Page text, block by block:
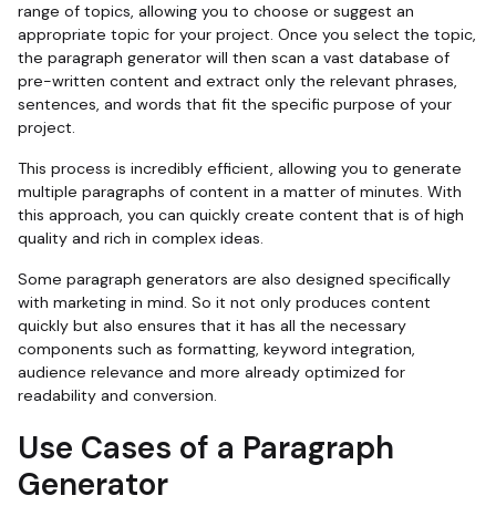
range of topics, allowing you to choose or suggest an
appropriate topic for your project. Once you select the topic,
the paragraph generator will then scan a vast database of
pre-written content and extract only the relevant phrases,
sentences, and words that fit the specific purpose of your
project.
This process is incredibly efficient, allowing you to generate
multiple paragraphs of content in a matter of minutes. With
this approach, you can quickly create content that is of high
quality and rich in complex ideas.
Some paragraph generators are also designed specifically
with marketing in mind. So it not only produces content
quickly but also ensures that it has all the necessary
components such as formatting, keyword integration,
audience relevance and more already optimized for
readability and conversion.
Use Cases of a Paragraph
Generator